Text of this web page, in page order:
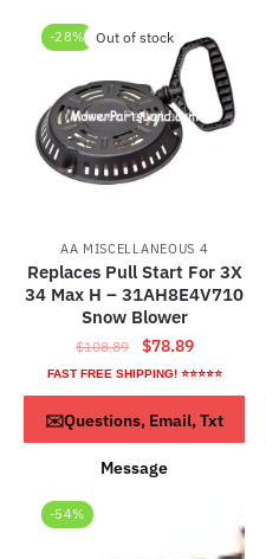
-28% Out of stock
AA MISCELLANEOUS 4
Replaces Pull Start For 3X
34 Max H – 31AH8E4V710
Snow Blower
$108.89
Original
price
was:
$108.89.
$78.89Current
price
is:
$78.89.
FAST FREE SHIPPING! ⭐⭐⭐⭐⭐
Read more
✉️Questions, Email, Txt
Message
-54%